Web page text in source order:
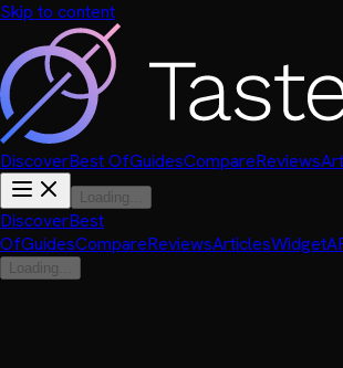
Skip to content
DiscoverBest OfGuidesCompareReviews
Loading...
DiscoverBest
OfGuidesCompareReviewsArticlesWidget
Loading...